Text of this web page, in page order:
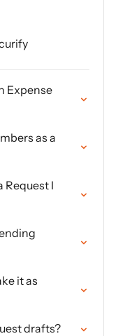
Expense
as a
Request I
it as
drafts?